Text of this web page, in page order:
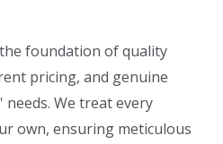
foundation of quality
pricing, and genuine
We treat every
own, ensuring meticulous